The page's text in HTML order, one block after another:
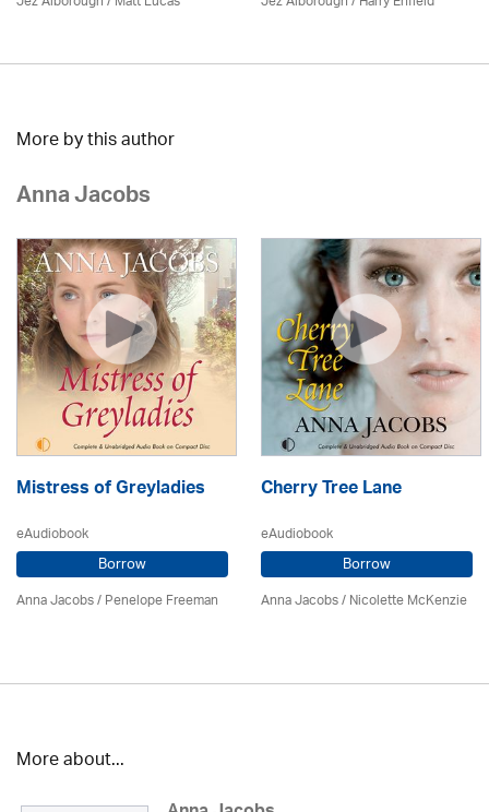
More by this author
Anna Jacobs
Mistress of Greyladies
eAudiobook
Borrow
Anna Jacobs/Penelope Freeman
Cherry Tree Lane
eAudiobook
Borrow
Anna Jacobs/Nicolette McKenzie
More about...